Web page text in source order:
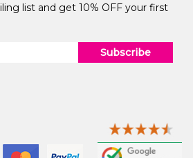
list and get 10% OFF your first
Subscribe